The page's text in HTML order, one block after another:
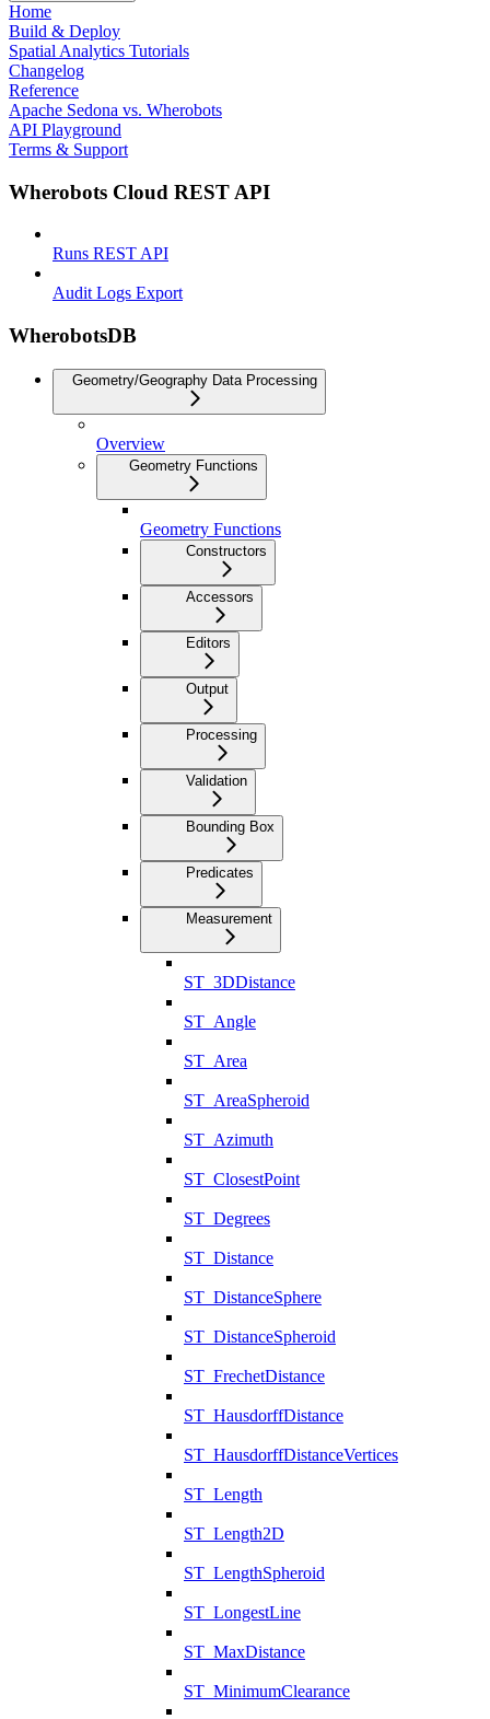
Home
Build & Deploy
Spatial Analytics Tutorials
Changelog
Reference
Apache Sedona vs. Wherobots
API Playground
Terms & Support
Wherobots Cloud REST API
Runs REST API
Audit Logs Export
WherobotsDB
Geometry/Geography Data Processing
Overview
Geometry Functions
Geometry Functions
Constructors
Accessors
Editors
Output
Processing
Validation
Bounding Box
Predicates
Measurement
ST_3DDistance
ST_Angle
ST_Area
ST_AreaSpheroid
ST_Azimuth
ST_ClosestPoint
ST_Degrees
ST_Distance
ST_DistanceSphere
ST_DistanceSpheroid
ST_FrechetDistance
ST_HausdorffDistance
ST_HausdorffDistanceVertices
ST_Length
ST_Length2D
ST_LengthSpheroid
ST_LongestLine
ST_MaxDistance
ST_MinimumClearance